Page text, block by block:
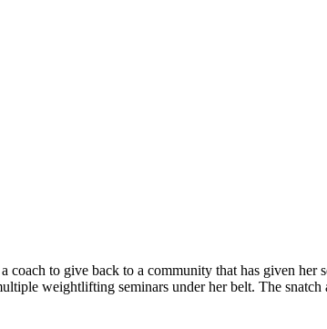
to give back to a community that has given
weightlifting seminars under her belt. The